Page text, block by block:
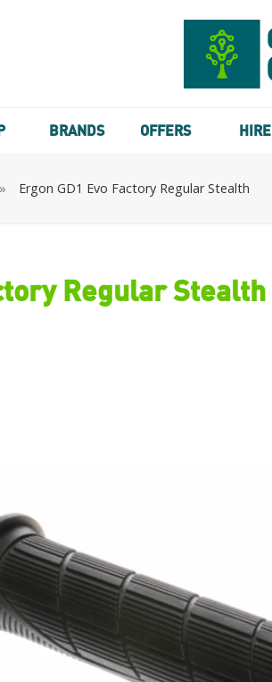
BRANDS OFFERS HIRE
» Ergon GD1 Evo Factory Regular Stealth
Regular Stealth